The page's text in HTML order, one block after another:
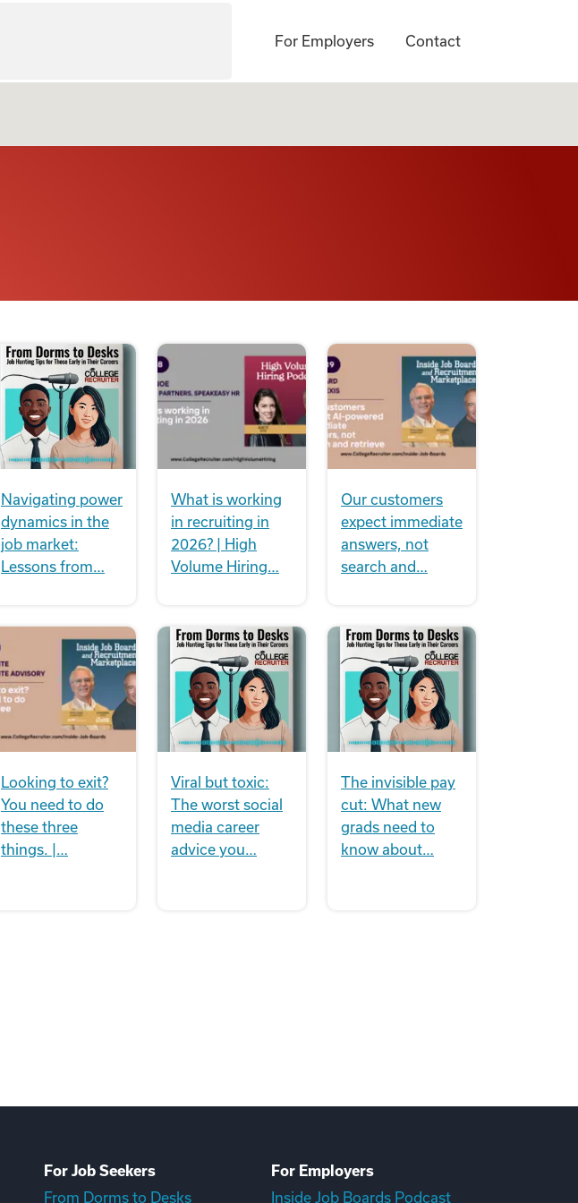
For Employers Contact
Navigating power
dynamics in the
job market:
Lessons from…
What is working
in recruiting in
2026? | High
Volume Hiring…
Our customers
expect immediate
answers, not
search and…
Looking to exit?
You need to do
these three
things. |…
Viral but toxic:
The worst social
media career
advice you…
The invisible pay
cut: What new
grads need to
know about…
For Job Seekers
From Dorms to Desks
For Employers
Inside Job Boards Podcast